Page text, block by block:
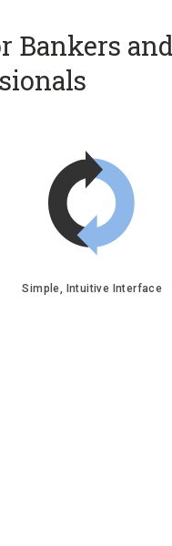
Bankers and
Simple, Intuitive Interface